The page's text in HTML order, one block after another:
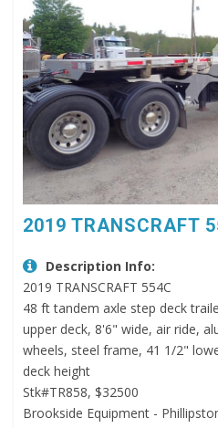
2019 TRANSCRAFT
Description Info:
2019 TRANSCRAFT 554C
48 ft tandem axle step deck
upper deck, 8'6" wide, air ride,
wheels, steel frame, 41 1/2"
deck height
Stk#TR858, $32500
Brookside Equipment -